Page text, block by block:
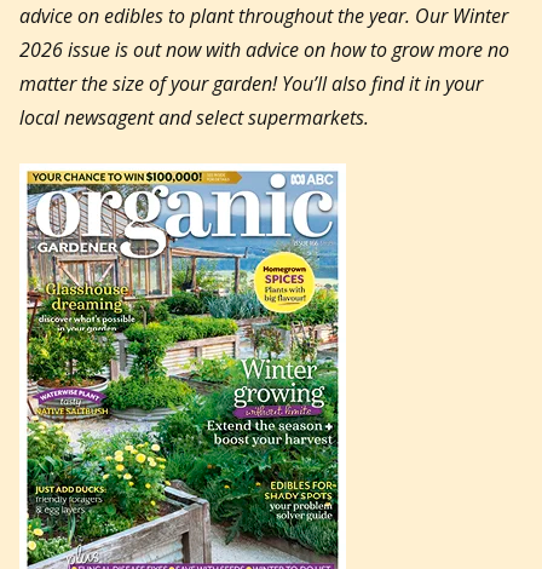
advice on edibles to plant throughout the year. Our Winter
2026 issue is out now with advice on how to grow more no
matter the size of your garden! You’ll also find it in your
local newsagent and select supermarkets.